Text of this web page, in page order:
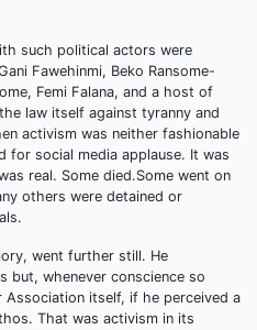
such political actors were
Fawehinmi, Beko Ransome-
Femi Falana, and a host of
law itself against tyranny and
activism was neither fashionable
for social media applause. It was
real. Some died.Some went on
others were detained or
went further still. He
but, whenever conscience so
Association itself, if he perceived a
That was activism in its